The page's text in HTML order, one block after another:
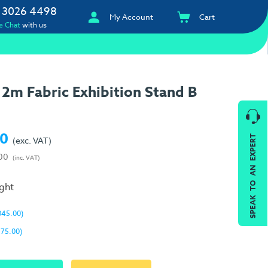
4498
Chatwith us
My Account Cart
Fabric Exhibition Stand B
(exc. VAT)
(inc. VAT) SPEAK TO AN EXPERT